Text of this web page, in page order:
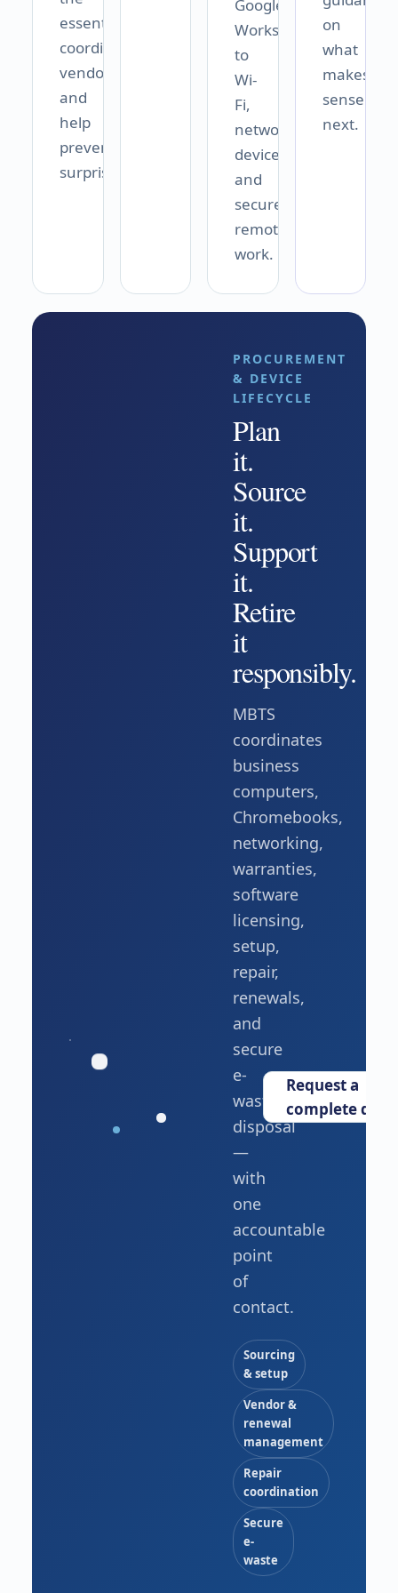
essentials,
coordinate
vendors,
and
help
prevent
surprises.
Google
Workspace
to
Wi-
Fi,
networks,
devices,
and
secure
remote
work.
on
what
makes
sense
next.
PROCUREMENT
& DEVICE
LIFECYCLE
Plan
it.
Source
it.
Support
it.
Retire
it
responsibly.
MBTS
coordinates
business
computers,
Chromebooks,
networking,
warranties,
software
licensing,
setup,
repair,
renewals,
and
secure
e-
waste
disposal
—
with
one
accountable
point
of
contact.
Sourcing
& setup
Vendor &
renewal
management
Repair
coordination
Secure
e-
waste
Request a
complete